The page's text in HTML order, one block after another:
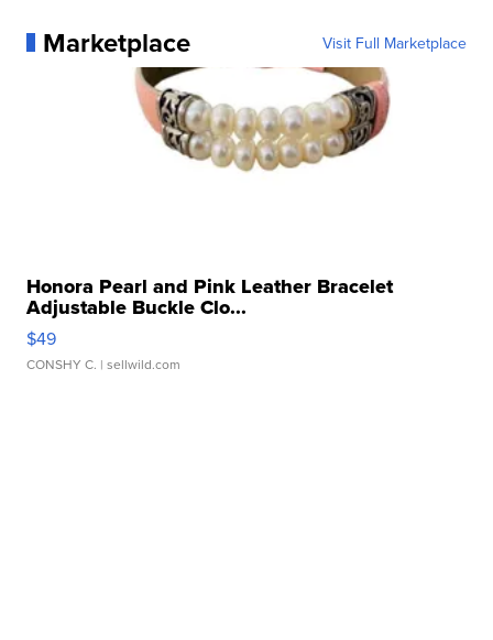
Marketplace Visit Full Marketplace
Honora Pearl and Pink Leather Bracelet
Adjustable Buckle Clo...
$49
CONSHY C. | sellwild.com